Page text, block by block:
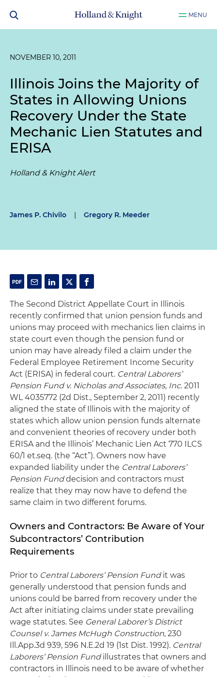
MENU
NOVEMBER 10, 2011
Illinois Joins the Majority of
States in Allowing Unions
Recovery Under the State
Mechanic Lien Statutes and
ERISA
Holland & Knight Alert
James P. Chivilo | Gregory R. Meeder
The Second District Appellate Court in Illinois
recently confirmed that union pension funds and
unions may proceed with mechanics lien claims in
state court even though the pension fund or
union may have already filed a claim under the
Federal Employee Retirement Income Security
Act (ERISA) in federal court. Central Laborers’
Pension Fund v. Nicholas and Associates, Inc. 2011
WL 4035772 (2d Dist., September 2, 2011) recently
aligned the state of Illinois with the majority of
states which allow union pension funds alternate
and convenient theories of recovery under both
ERISA and the Illinois’ Mechanic Lien Act 770 ILCS
60/1 et.seq. (the “Act”). Owners now have
expanded liability under the Central Laborers’
Pension Funddecision and contractors must
realize that they may now have to defend the
same claim in two different forums.
Owners and Contractors: Be Aware of Your
Subcontractors’ Contribution
Requirements
Prior to Central Laborers’ Pension Fundit was
generally understood that pension funds and
unions could be barred from recovery under the
Act after initiating claims under state prevailing
wage statutes. See General Laborer’s District
Counsel v. James McHugh Construction, 230
Ill.App.3d 939, 596 N.E.2d 19 (1st Dist. 1992). Central
Laborers’ Pension Fundillustrates that owners and
contractors in Illinois need to be aware of whether